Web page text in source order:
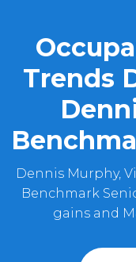
Trends
Dennis Murphy,
Benchmark
gains and